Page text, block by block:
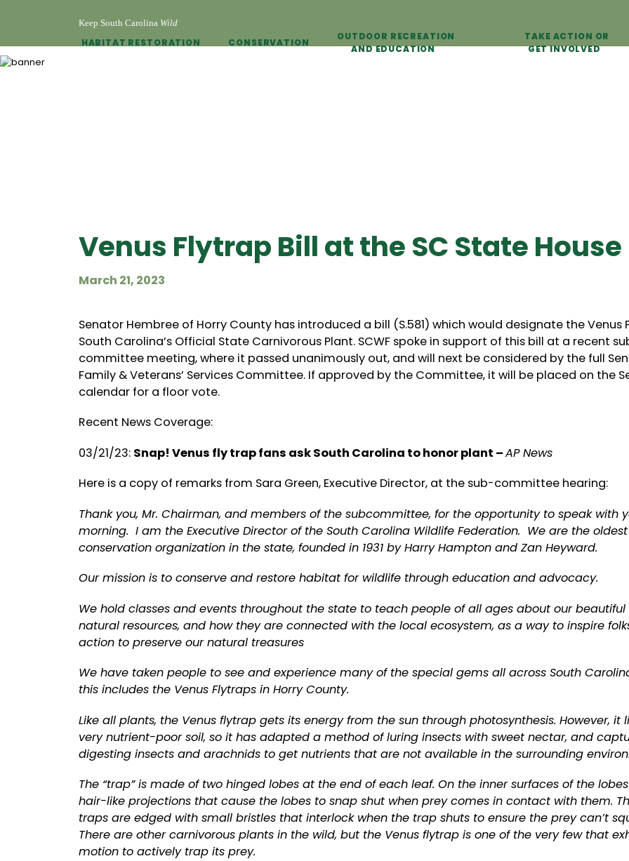
Keep South Carolina Wild
HABITAT RESTORATION CONSERVATION
OUTDOOR RECREATION
AND EDUCATION
TAKE ACTION OR
GET INVOLVED
Venus Flytrap Bill at the SC State House
March 21, 2023
Senator Hembree of Horry County has introduced a bill (S.581) which would designate the Venus
South Carolina’s Official State Carnivorous Plant. SCWF spoke in support of this bill at a recent
committee meeting, where it passed unanimously out, and will next be considered by the full
Family & Veterans’ Services Committee. If approved by the Committee, it will be placed on the
calendar for a floor vote.
Recent News Coverage:
03/21/23: Snap! Venus fly trap fans ask South Carolina to honor plant –AP News
Here is a copy of remarks from Sara Green, Executive Director, at the sub-committee hearing:
Thank you, Mr. Chairman, and members of the subcommittee, for the opportunity to speak with
morning. I am the Executive Director of the South Carolina Wildlife Federation. We are the oldest
conservation organization in the state, founded in 1931 by Harry Hampton and Zan Heyward.
Our mission is to conserve and restore habitat for wildlife through education and advocacy.
We hold classes and events throughout the state to teach people of all ages about our beautiful
natural resources, and how they are connected with the local ecosystem, as a way to inspire
action to preserve our natural treasures
We have taken people to see and experience many of the special gems all across South
this includes the Venus Flytraps in Horry County.
Like all plants, the Venus flytrap gets its energy from the sun through photosynthesis. However, it
very nutrient-poor soil, so it has adapted a method of luring insects with sweet nectar, and
digesting insects and arachnids to get nutrients that are not available in the surrounding
The “trap” is made of two hinged lobes at the end of each leaf. On the inner surfaces of the
hair-like projections that cause the lobes to snap shut when prey comes in contact with them.
traps are edged with small bristles that interlock when the trap shuts to ensure the prey can’t
There are other carnivorous plants in the wild, but the Venus flytrap is one of the very few that
motion to actively trap its prey.